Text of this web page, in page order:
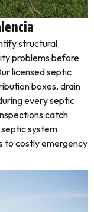
structural
problems before
licensed septic
boxes, drain
every septic
catch
system
to costly emergency